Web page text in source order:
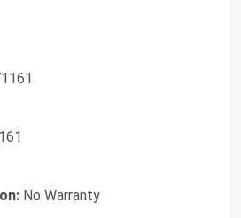
No Warranty